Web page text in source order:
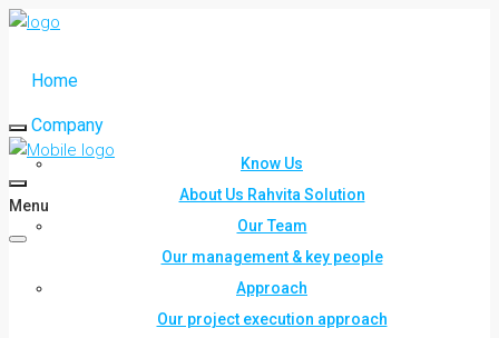
Home
Company
Know Us
About Us Rahvita Solution
Our Team
Our management & key people
Approach
Our project execution approach
Menu